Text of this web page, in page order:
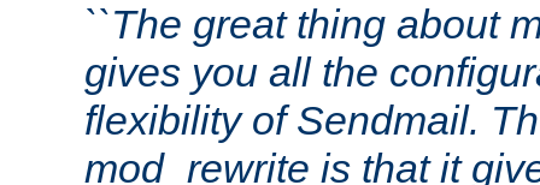
``The great thing about
gives you all the
flexibility of Sendmail.
mod_rewrite is that it